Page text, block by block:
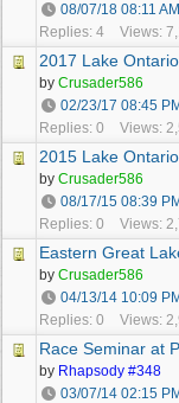
08/07/18 08:11 AM
Replies: 4
Views:
2017 Lake
by Crusader586
02/23/17 08:45 PM
Replies: 0
Views:
2015 Lake
by Crusader586
08/17/15 08:39 PM
Replies: 0
Views:
Eastern Great
by Crusader586
04/13/14 10:09 PM
Replies: 0
Views:
Race Seminar at
by Rhapsody #348
03/07/14 02:15 PM